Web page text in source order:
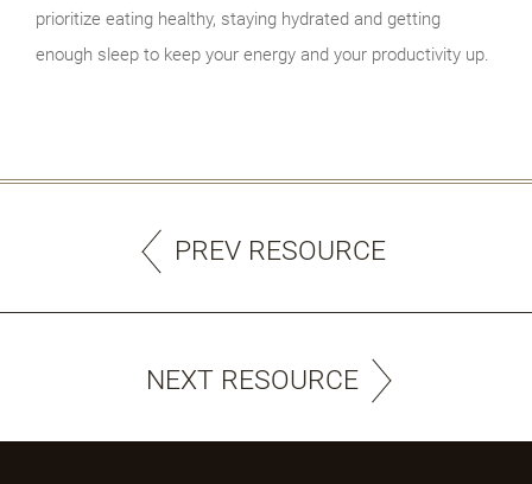
prioritize eating healthy, staying hydrated and getting
enough sleep to keep your energy and your productivity up.
PREV RESOURCE
NEXT RESOURCE